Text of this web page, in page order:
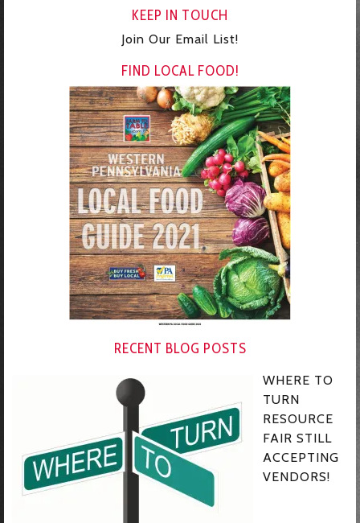
KEEP IN TOUCH
Join Our Email List!
FIND LOCAL FOOD!
RECENT BLOG POSTS
WHERE TO
TURN
RESOURCE
FAIR STILL
ACCEPTING
VENDORS!